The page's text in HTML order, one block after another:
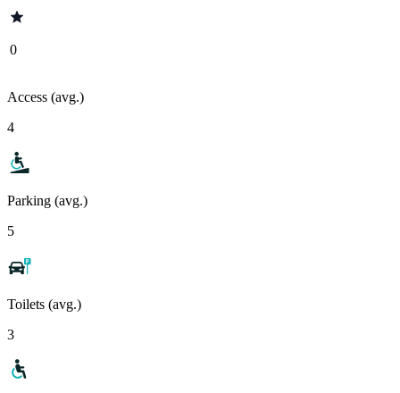
0
Access (avg.)
4
Parking (avg.)
5
Toilets (avg.)
3